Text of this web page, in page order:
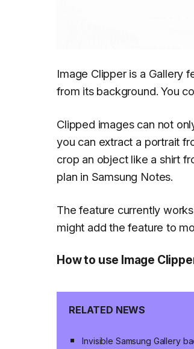
Image Clipper is a Gallery
from its background. You
Clipped images can not
you can extract a portrait
crop an object like a shirt
plan in Samsung Notes.
The feature currently
might add the feature to
How to use Image
RELATED NEWS
Invisible Samsung Gallery